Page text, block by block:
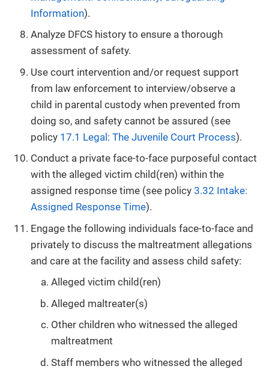
Information).
Analyze DFCS history to ensure a thorough
assessment of safety.
Use court intervention and/or request support
from law enforcement to interview/observe a
child in parental custody when prevented from
doing so, and safety cannot be assured (see
policy 17.1 Legal: The Juvenile Court Process).
Conduct a private face-to-face purposeful contact
with the alleged victim child(ren) within the
assigned response time (see policy 3.32 Intake:
Assigned Response Time).
Engage the following individuals face-to-face and
privately to discuss the maltreatment allegations
and care at the facility and assess child safety:
Alleged victim child(ren)
Alleged maltreater(s)
Other children who witnessed the alleged
maltreatment
Staff members who witnessed the alleged